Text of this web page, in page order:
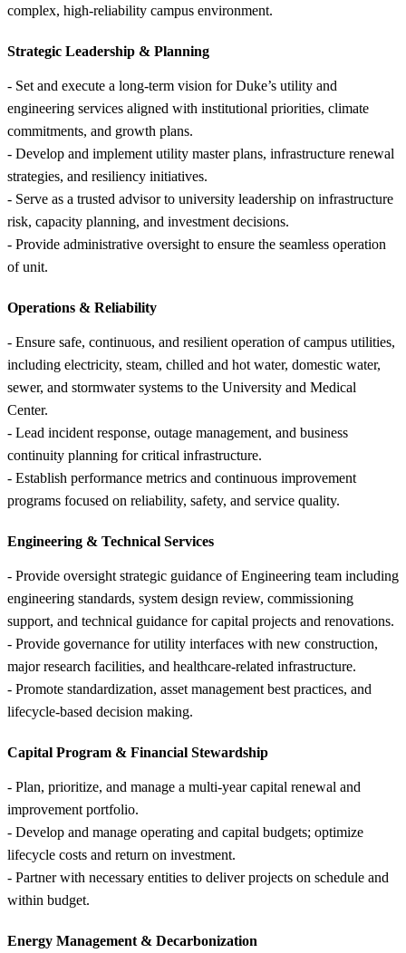
complex, high-reliability campus environment.
Strategic Leadership & Planning
- Set and execute a long-term vision for Duke’s utility and
engineering services aligned with institutional priorities, climate
commitments, and growth plans.
- Develop and implement utility master plans, infrastructure renewal
strategies, and resiliency initiatives.
- Serve as a trusted advisor to university leadership on infrastructure
risk, capacity planning, and investment decisions.
- Provide administrative oversight to ensure the seamless operation
of unit.
Operations & Reliability
- Ensure safe, continuous, and resilient operation of campus utilities,
including electricity, steam, chilled and hot water, domestic water,
sewer, and stormwater systems to the University and Medical
Center.
- Lead incident response, outage management, and business
continuity planning for critical infrastructure.
- Establish performance metrics and continuous improvement
programs focused on reliability, safety, and service quality.
Engineering & Technical Services
- Provide oversight strategic guidance of Engineering team including
engineering standards, system design review, commissioning
support, and technical guidance for capital projects and renovations.
- Provide governance for utility interfaces with new construction,
major research facilities, and healthcare-related infrastructure.
- Promote standardization, asset management best practices, and
lifecycle-based decision making.
Capital Program & Financial Stewardship
- Plan, prioritize, and manage a multi-year capital renewal and
improvement portfolio.
- Develop and manage operating and capital budgets; optimize
lifecycle costs and return on investment.
- Partner with necessary entities to deliver projects on schedule and
within budget.
Energy Management & Decarbonization